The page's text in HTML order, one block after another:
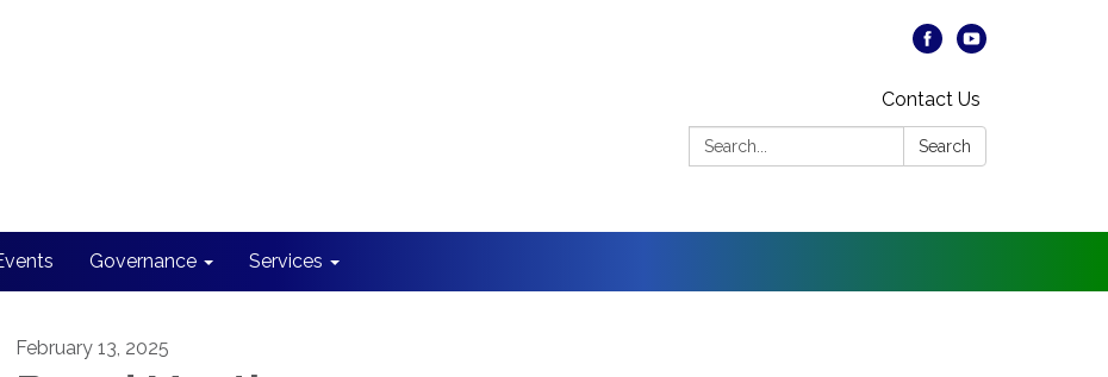
Contact Us
Search:
Search
Governance Services
February 13, 2025